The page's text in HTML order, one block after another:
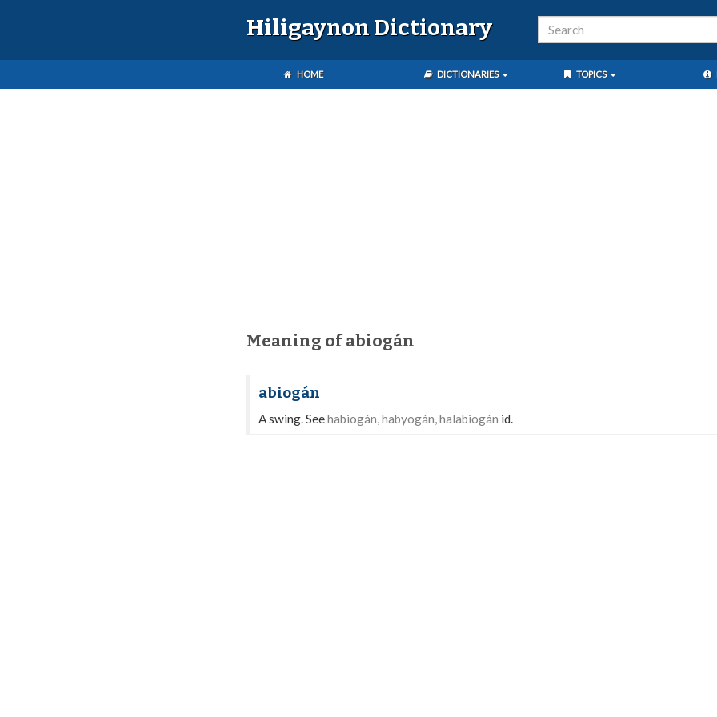
Hiligaynon Dictionary
HOME DICTIONARIES TOPICS
Meaning of abiogán
abiogán
A swing. Seehabiogán, habyogán, halabiogán id.